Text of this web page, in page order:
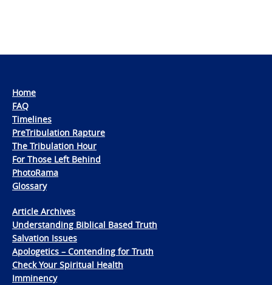
Home
FAQ
Timelines
PreTribulation Rapture
The Tribulation Hour
For Those Left Behind
PhotoRama
Glossary
Article Archives
Understanding Biblical Based Truth
Salvation Issues
Apologetics – Contending for Truth
Check Your Spiritual Health
Imminency